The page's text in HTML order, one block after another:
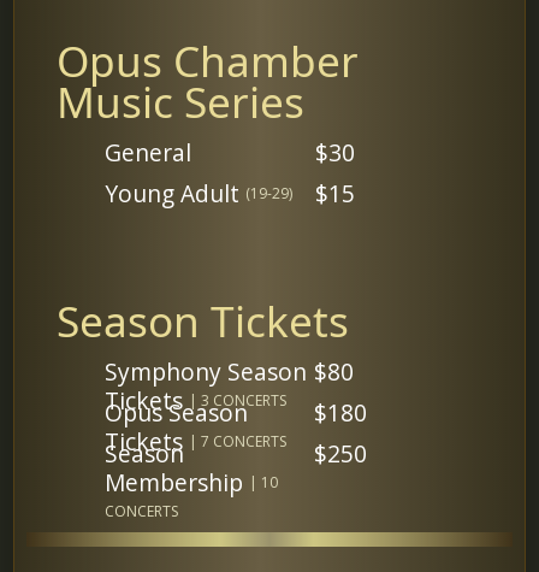
Opus Chamber
Music Series
General
$30
Young Adult (19-29) $15
Season Tickets
Symphony Season
Tickets | 3 CONCERTS
$80
Opus Season
Tickets | 7 CONCERTS
$180
Season
Membership | 10
CONCERTS
$250